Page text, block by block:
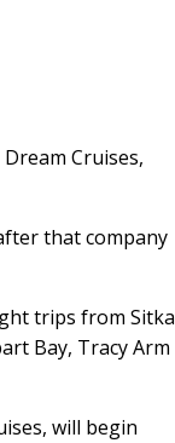
Cruises,
that company
trips from Sitka
Bay, Tracy Arm
will begin